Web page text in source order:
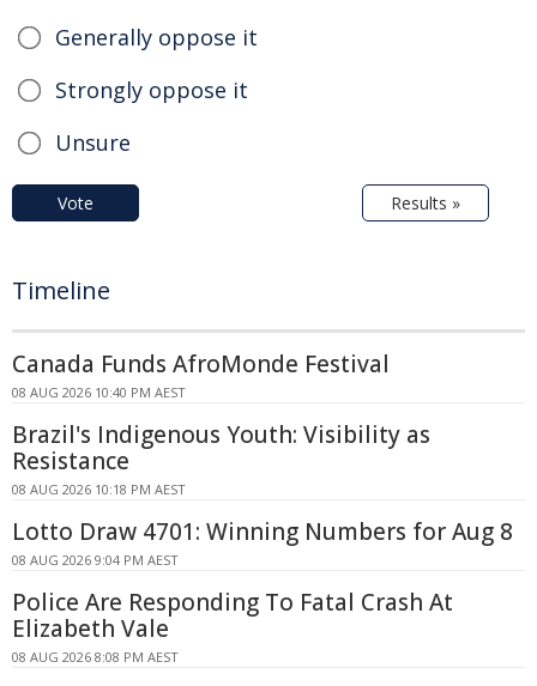
Generally oppose it
Strongly oppose it
Unsure
Vote Results »
Timeline
Canada Funds AfroMonde Festival
08 AUG 2026 10:40 PM AEST
Brazil's Indigenous Youth: Visibility as
Resistance
08 AUG 2026 10:18 PM AEST
Lotto Draw 4701: Winning Numbers for Aug 8
08 AUG 2026 9:04 PM AEST
Police Are Responding To Fatal Crash At
Elizabeth Vale
08 AUG 2026 8:08 PM AEST